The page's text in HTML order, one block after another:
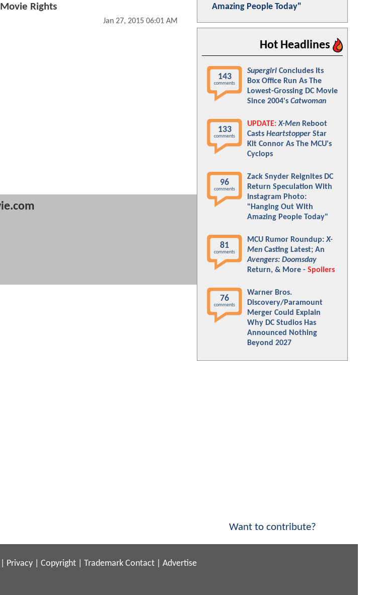
Rights
Jan 27, 2015 06:01 AM
Amazing People Today"
Hot Headlines
143
comments
Supergirl Concludes Its
Box Office Run As The
Lowest-Grossing DC Movie
Since 2004's Catwoman
133
comments
UPDATE: X-Men Reboot
Casts Heartstopper Star
Kit Connor As The MCU's
Cyclops
96
comments
Zack Snyder Reignites DC
Return Speculation With
Instagram Photo:
"Hanging Out With
Amazing People Today"
81
comments
MCU Rumor Roundup:X-
Men Casting Latest; An
Avengers: Doomsday
Return, & More - Spoilers
76
comments
Warner Bros.
Discovery/Paramount
Merger Could Explain
Why DC Studios Has
Announced Nothing
Beyond 2027
Want to contribute?
Privacy Copyright Trademark Contact Advertise